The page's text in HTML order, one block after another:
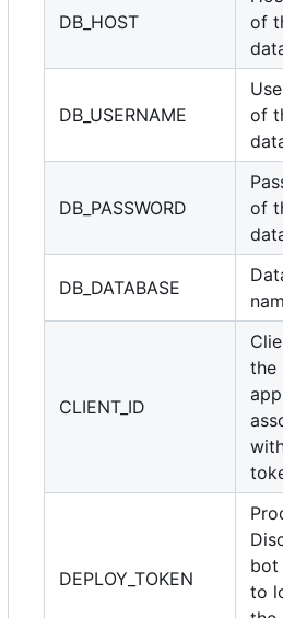
DB_HOST
of
DB_USERNAME
of
DB_PASSWORD
of
DB_DATABASE
CLIENT_ID
the
DEPLOY_TOKEN
bot
to